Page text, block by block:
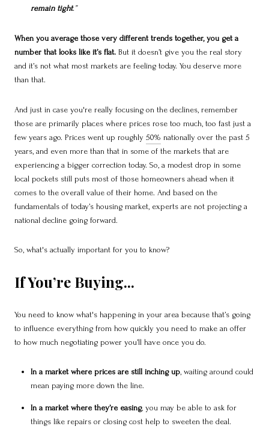
remain tight.”
When you average those very different trends together, you get a
number that looks like it’s flat. But it doesn’t give you the real story
and it’s not what most markets are feeling today. You deserve more
than that.
And just in case you're really focusing on the declines, remember
those are primarily places where prices rose too much, too fast just a
few years ago. Prices went up roughly 50% nationally over the past 5
years, and even more than that in some of the markets that are
experiencing a bigger correction today. So, a modest drop in some
local pockets still puts most of those homeowners ahead when it
comes to the overall value of their home. And based on the
fundamentals of today’s housing market, experts are not projecting a
national decline going forward.
So, what's actually important for you to know?
If You’re Buying...
You need to know what's happening in your area because that’s going
to influence everything from how quickly you need to make an offer
to how much negotiating power you’ll have once you do.
In a market where prices are still inching up, waiting around could
mean paying more down the line.
In a market where they’re easing, you may be able to ask for
things like repairs or closing cost help to sweeten the deal.